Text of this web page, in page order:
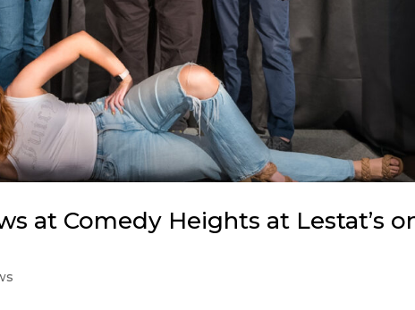
at Comedy Heights at Lestat’s